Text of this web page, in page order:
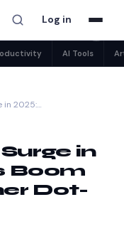
Log in
AI Tools
in 2025:…
in
Boom
Dot-